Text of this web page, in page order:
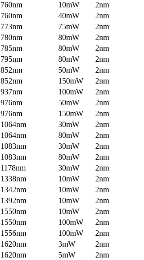
760nm 10mW
2nm
760nm 40mW
2nm
773nm 75mW
2nm
780nm 80mW
2nm
785nm 80mW
2nm
795nm 80mW
2nm
852nm 50mW
2nm
852nm 150mW
2nm
937nm 100mW
2nm
976nm 50mW
2nm
976nm 150mW
2nm
1064nm 30mW
2nm
1064nm 80mW
2nm
1083nm 30mW
2nm
1083nm 80mW
2nm
1178nm 30mW
2nm
1338nm 10mW
2nm
1342nm 10mW
2nm
1392nm 10mW
2nm
1550nm 10mW
2nm
1550nm 100mW
2nm
1556nm 100mW
2nm
1620nm 3mW
2nm
1620nm 5mW
2nm